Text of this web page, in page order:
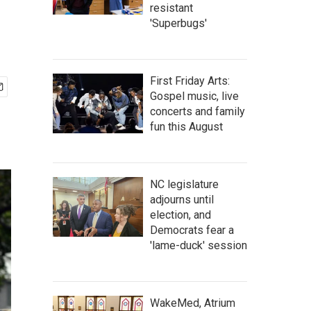
resistant
'Superbugs'
First Friday Arts:
Gospel music, live
concerts and family
fun this August
NC legislature
adjourns until
election, and
Democrats fear a
'lame-duck' session
WakeMed, Atrium